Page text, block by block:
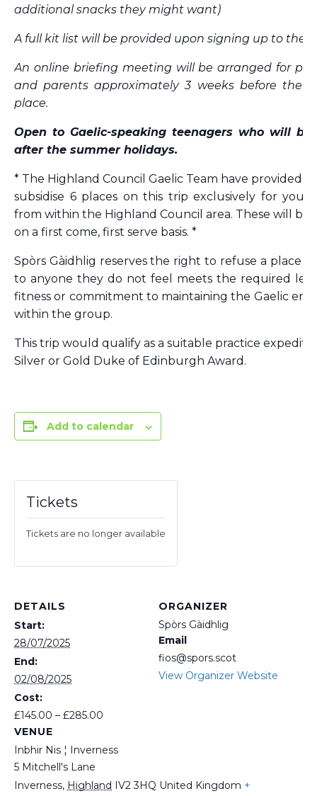
additional snacks they might want)
A full kit list will be provided upon signing up to the
An online briefing meeting will be arranged for
and parents approximately 3 weeks before the
place.
Open to Gaelic-speaking teenagers who will be
after the summer holidays.
* The Highland Council Gaelic Team have provided
subsidise 6 places on this trip exclusively for
from within the Highland Council area. These will be
on a first come, first serve basis. *
Spòrs Gàidhlig reserves the right to refuse a place
to anyone they do not feel meets the required
fitness or commitment to maintaining the Gaelic
within the group.
This trip would qualify as a suitable practice
Silver or Gold Duke of Edinburgh Award.
Add to calendar
Tickets
Tickets are no longer available
DETAILS
Start:
28/07/2025
End:
02/08/2025
Cost:
£145.00 – £285.00
VENUE
Inbhir Nis ¦ Inverness
5 Mitchell's Lane
Inverness, Highland IV2 3HQ United Kingdom +
ORGANIZER
Spòrs Gàidhlig
Email
fios@spors.scot
View Organizer Website